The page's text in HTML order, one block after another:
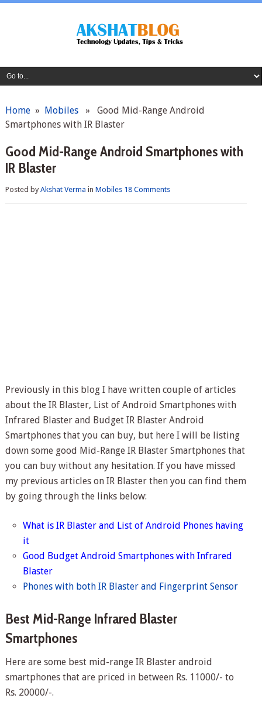
Home» Mobiles» Good Mid-Range Android
Smartphones with IR Blaster
Good Mid-Range Android Smartphones with
IR Blaster
Posted byAkshat Verma in Mobiles 18 Comments
Previously in this blog I have written couple of articles
about the IR Blaster, List of Android Smartphones with
Infrared Blaster and Budget IR Blaster Android
Smartphones that you can buy, but here I will be listing
down some good Mid-Range IR Blaster Smartphones that
you can buy without any hesitation. If you have missed
my previous articles on IR Blaster then you can find them
by going through the links below:
What is IR Blaster and List of Android Phones having
it
Good Budget Android Smartphones with Infrared
Blaster
Phones with both IR Blaster and Fingerprint Sensor
Best Mid-Range Infrared Blaster
Smartphones
Here are some best mid-range IR Blaster android
smartphones that are priced in between Rs. 11000/- to
Rs. 20000/-.